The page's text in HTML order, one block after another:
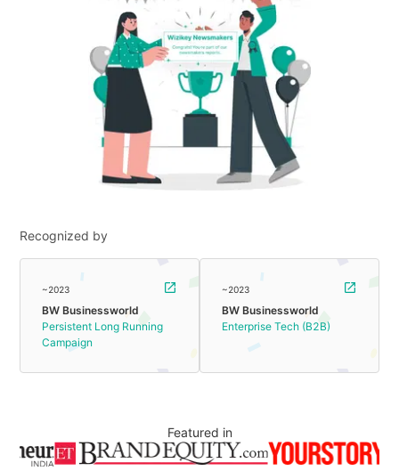
Recognized by
~2023
BW Businessworld
Persistent Long Running
Campaign
~2023
BW Businessworld
Enterprise Tech (B2B)
Featured in